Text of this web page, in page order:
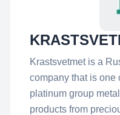
Krastsvetmet is a
company that is one
platinum group
products from